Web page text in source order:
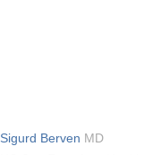
Sigurd Berven MD